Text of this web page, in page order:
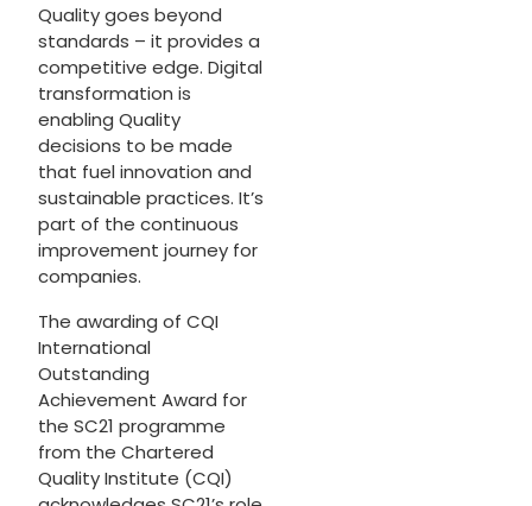
Quality goes beyond
standards – it provides a
competitive edge. Digital
transformation is
enabling Quality
decisions to be made
that fuel innovation and
sustainable practices. It’s
part of the continuous
improvement journey for
companies.
The awarding of CQI
International
Outstanding
Achievement Award for
the SC21 programme
from the Chartered
Quality Institute (CQI)